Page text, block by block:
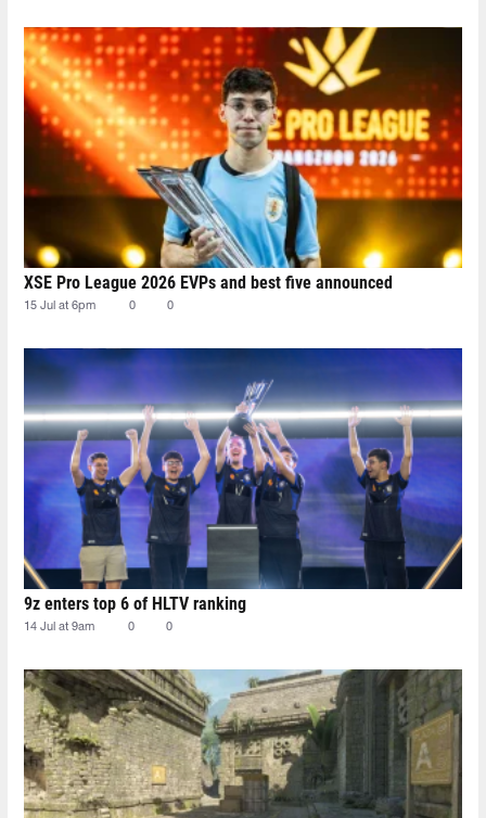
XSE Pro League 2026 EVPs and best five announced
15 Jul at 6pm 0 0
9z enters top 6 of HLTV ranking
14 Jul at 9am 0 0